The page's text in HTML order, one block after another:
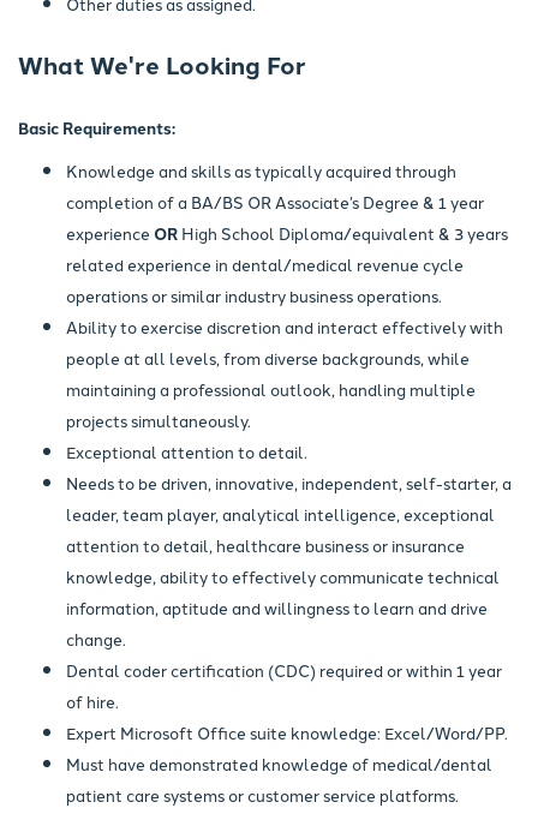
What We're Looking For
Basic Requirements:
Knowledge and skills as typically acquired through
completion of a BA/BS OR Associate’s Degree & 1 year
experience OR High School Diploma/equivalent & 3 years
related experience in dental/medical revenue cycle
operations or similar industry business operations.
Ability to exercise discretion and interact effectively with
people at all levels, from diverse backgrounds, while
maintaining a professional outlook, handling multiple
projects simultaneously.
Exceptional attention to detail.
Needs to be driven, innovative, independent, self-starter, a
leader, team player, analytical intelligence, exceptional
attention to detail, healthcare business or insurance
knowledge, ability to effectively communicate technical
information, aptitude and willingness to learn and drive
change.
Dental coder certification (CDC) required or within 1 year
of hire.
Expert Microsoft Office suite knowledge: Excel/Word/PP.
Must have demonstrated knowledge of medical/dental
patient care systems or customer service platforms.